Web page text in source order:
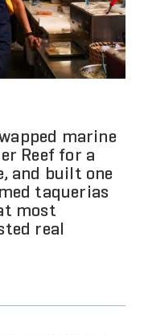
marine
Reef for a
and built one
taquerias
most
real